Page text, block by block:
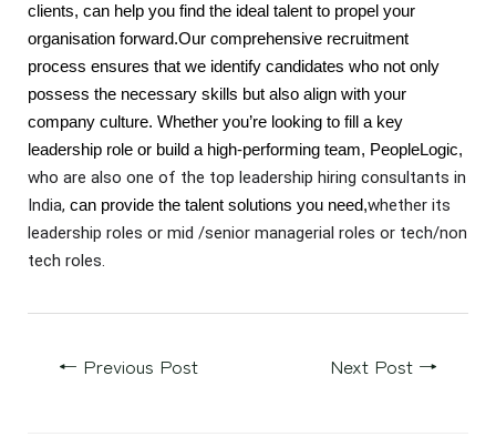
clients, can help you find the ideal talent to propel your
organisation forward.Our comprehensive recruitment
process ensures that we identify candidates who not only
possess the necessary skills but also align with your
company culture. Whether you’re looking to fill a key
leadership role or build a high-performing team, PeopleLogic,
who are also one of the top leadership hiring consultants in
India, can provide the talent solutions you need,whether its
leadership roles or mid /senior managerial roles or tech/non
tech roles.
← Previous Post Next Post →